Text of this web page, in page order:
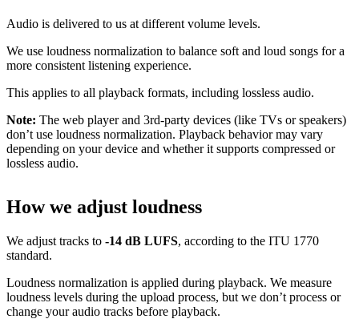
Audio is delivered to us at different volume levels.
We use loudness normalization to balance soft and loud songs for a
more consistent listening experience.
This applies to all playback formats, including lossless audio.
Note: The web player and 3rd-party devices (like TVs or speakers)
don’t use loudness normalization. Playback behavior may vary
depending on your device and whether it supports compressed or
lossless audio.
How we adjust loudness
We adjust tracks to -14 dB LUFS, according to the ITU 1770
standard.
Loudness normalization is applied during playback. We measure
loudness levels during the upload process, but we don’t process or
change your audio tracks before playback.